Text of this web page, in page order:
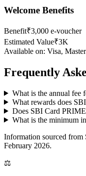
Welcome Benefits
Benefit₹3,000 e-voucher
Estimated Value₹3K
Available on: Visa,
Frequently
What is the annual
What rewards does
Does SBI Card PRIME
What is the minimum
Information sourced from
February 2026.
⚖️